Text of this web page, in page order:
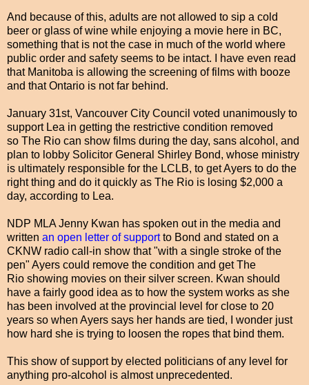
And because of this, adults are not allowed to sip a cold
beer or glass of wine while enjoying a movie here in BC,
something that is not the case in much of the world where
public order and safety seems to be intact. I have even read
that Manitoba is allowing the screening of films with booze
and that Ontario is not far behind.
January 31st, Vancouver City Council voted unanimously to
support Lea in getting the restrictive condition removed
so The Rio can show films during the day, sans alcohol, and
plan to lobby Solicitor General Shirley Bond, whose ministry
is ultimately responsible for the LCLB, to get Ayers to do the
right thing and do it quickly as The Rio is losing $2,000 a
day, according to Lea.
NDP MLA Jenny Kwan has spoken out in the media and
written an open letter of supportto Bond and stated on a
CKNW radio call-in show that "with a single stroke of the
pen" Ayers could remove the condition and get The
Rio showing movies on their silver screen. Kwan should
have a fairly good idea as to how the system works as she
has been involved at the provincial level for close to 20
years so when Ayers says her hands are tied, I wonder just
how hard she is trying to loosen the ropes that bind them.
This show of support by elected politicians of any level for
anything pro-alcohol is almost unprecedented.